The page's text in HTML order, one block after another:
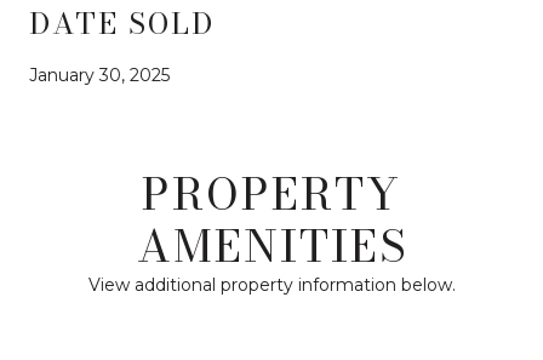
DATE SOLD
January 30, 2025
PROPERTY
AMENITIES
View additional property information below.